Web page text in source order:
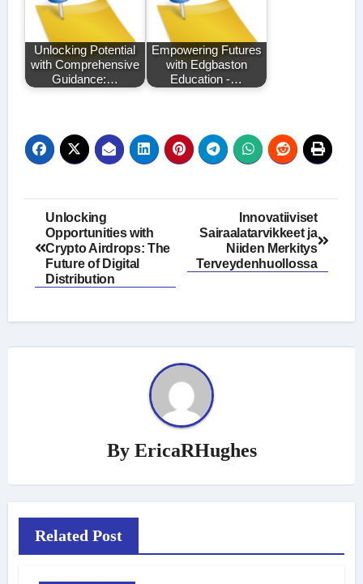
Unlocking Potential
with Comprehensive
Guidance:…
Empowering Futures
with Edgbaston
Education -…
Post
navigation
Unlocking
Opportunities with
Crypto Airdrops: The
Future of Digital
Distribution
Innovatiiviset
Sairaalatarvikkeet ja
Niiden Merkitys
Terveydenhuollossa
By EricaRHughes
Related Post